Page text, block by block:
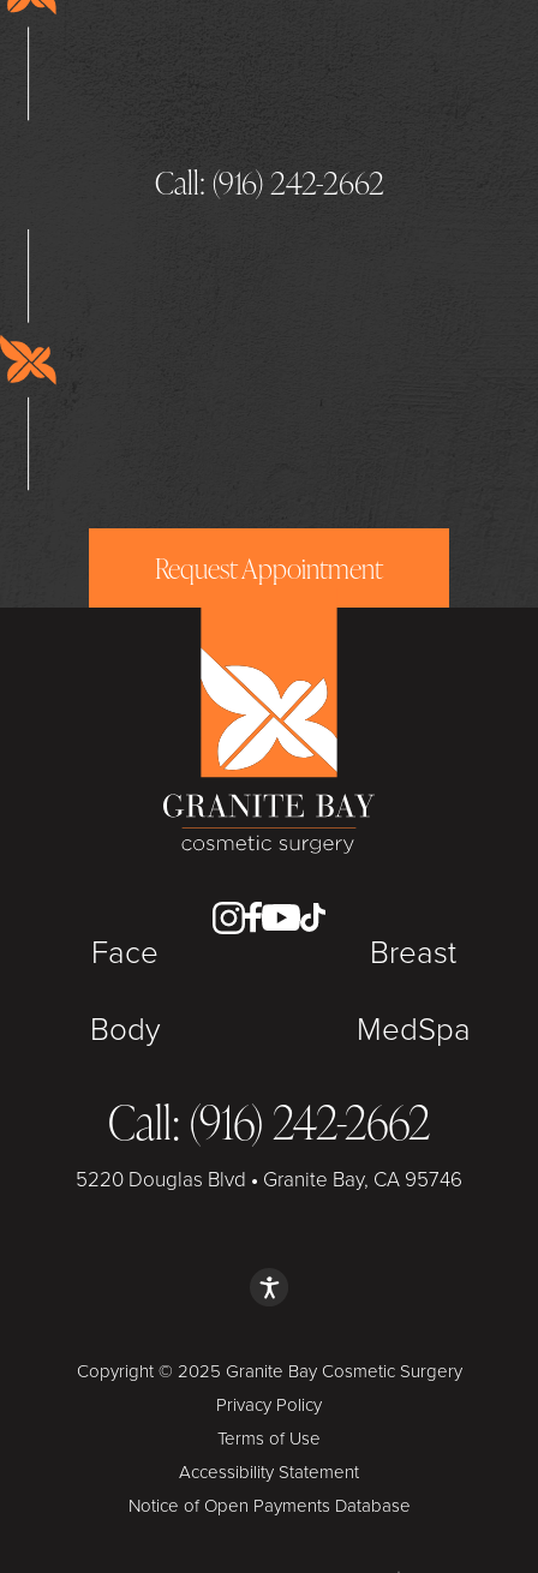
Call: (916) 242-2662
Request Appointment
Face
Breast
Body
MedSpa
Call: (916) 242-2662
5220 Douglas Blvd • Granite Bay, CA 95746
Copyright © 2025 Granite Bay Cosmetic Surgery
Privacy Policy
Terms of Use
Accessibility Statement
Notice of Open Payments Database